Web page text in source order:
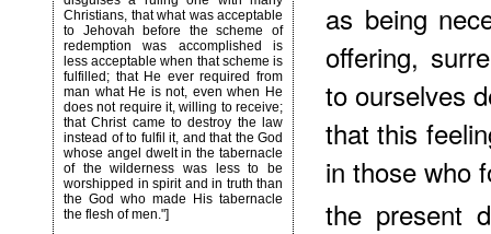
Christians, that what was acceptable
to Jehovah before the scheme of
redemption was accomplished is
less acceptable when that scheme is
fulfilled; that He ever required from
man what He is not, even when He
does not require it, willing to receive;
that Christ came to destroy the law
instead of to fulfil it, and that the God
whose angel dwelt in the tabernacle
of the wilderness was less to be
worshipped in spirit and in truth than
the God who made His tabernacle
the flesh of men."]
as being
offering,
to ourselves
that this
in those who
the present